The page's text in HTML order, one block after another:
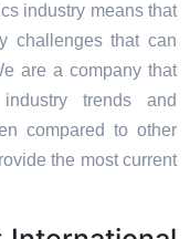
industry means that
challenges that can
are a company that
trends and
compared to other
the most current